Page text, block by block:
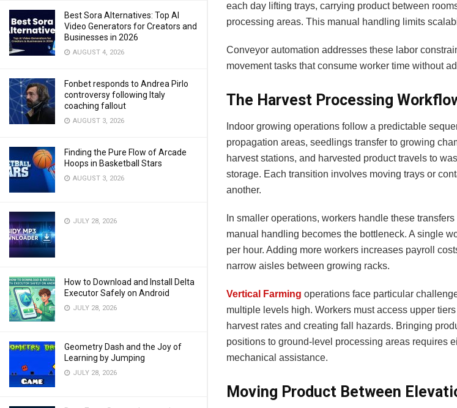
Best Sora Alternatives: Top AI
Video Generators for Creators and
Businesses in 2026
AUGUST 4, 2026
Fonbet responds to Andrea Pirlo
controversy following Italy
coaching fallout
AUGUST 3, 2026
Finding the Pure Flow of Arcade
Hoops in Basketball Stars
AUGUST 3, 2026
JULY 28, 2026
How to Download and Install Delta
Executor Safely on Android
JULY 28, 2026
Geometry Dash and the Joy of
Learning by Jumping
JULY 28, 2026
each day lifting trays, carrying product between
processing areas. This manual handling limits
Conveyor automation addresses these labor
movement tasks that consume worker time without
The Harvest Processing
Indoor growing operations follow a predictable
propagation areas, seedlings transfer to growing
harvest stations, and harvested product travels to
storage. Each transition involves moving trays or
another.
In smaller operations, workers handle these
manual handling becomes the bottleneck. A single
per hour. Adding more workers increases payroll
narrow aisles between growing racks.
Vertical Farming operations face particular
multiple levels high. Workers must access upper
harvest rates and creating fall hazards. Bringing
positions to ground-level processing areas requires
mechanical assistance.
Moving Product Between